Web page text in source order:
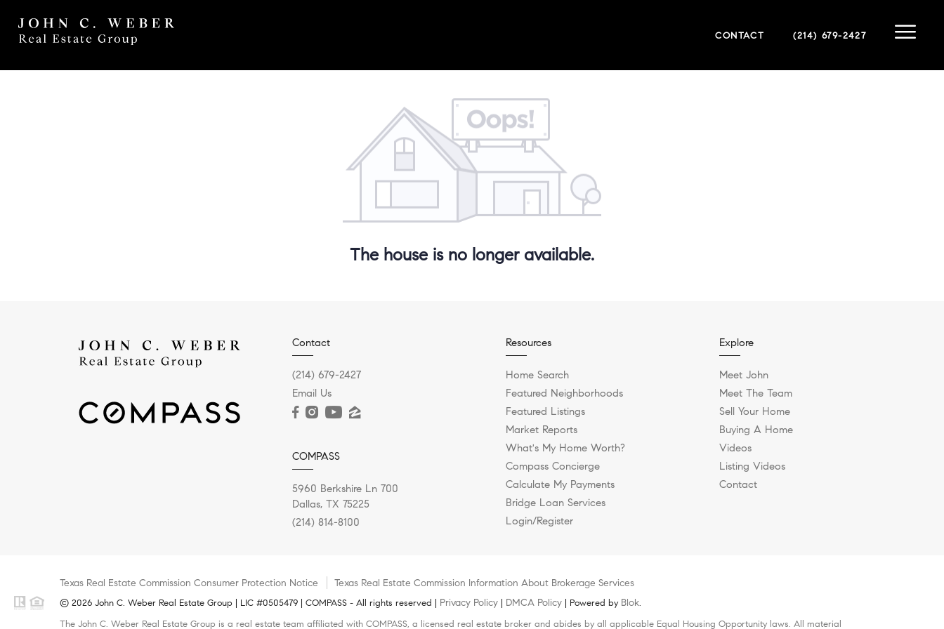
CONTACT (214) 679-2427
The house is no longer available.
Contact
(214) 679-2427
Email Us
COMPASS
5960 Berkshire Ln 700
Dallas, TX 75225
(214) 814-8100
Resources
Home Search
Featured Neighborhoods
Featured Listings
Market Reports
What's My Home Worth?
Compass Concierge
Calculate My Payments
Bridge Loan Services
Login/Register
Explore
Meet John
Meet The Team
Sell Your Home
Buying A Home
Videos
Listing Videos
Contact
Texas Real Estate Commission Consumer Protection Notice Texas Real Estate Commission Information About Brokerage Services
© 2026 John C. Weber Real Estate Group | LIC #0505479 | COMPASS - All rights reserved | Privacy Policy | DMCA Policy | Powered by Blok.
The John C. Weber Real Estate Group is a real estate team affiliated with COMPASS, a licensed real estate broker and abides by all applicable Equal Housing Opportunity laws. All material